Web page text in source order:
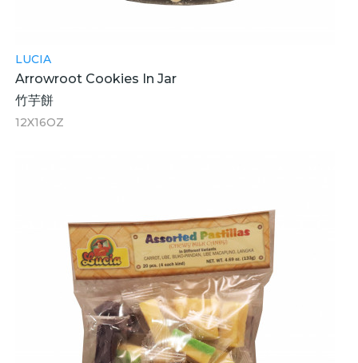
LUCIA
Arrowroot Cookies In Jar
竹芋餅
12X16OZ